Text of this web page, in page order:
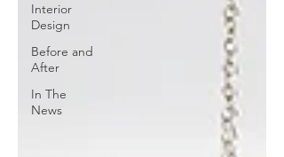
Interior
Design
Before and
After
In The
News